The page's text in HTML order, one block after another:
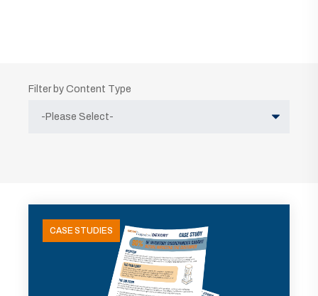
Filter by Content Type
CASE STUDIES